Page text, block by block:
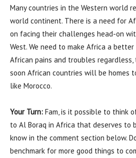
Many countries in the Western world
world continent. There is a need for
on facing their challenges head-on
West. We need to make Africa a
African pains and troubles
soon African countries will be homes
like Morocco.
Your Turn: Fam, is it possible to think
to Al Boraq in Africa that deserves to
know in the comment section below.
benchmark for more good things to